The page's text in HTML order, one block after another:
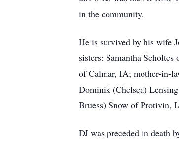
in the community.
He is survived by his wife
sisters: Samantha
of Calmar, IA; mother-in-
Dominik (Chelsea)
Bruess) Snow of Protivin,
DJ was preceded in death